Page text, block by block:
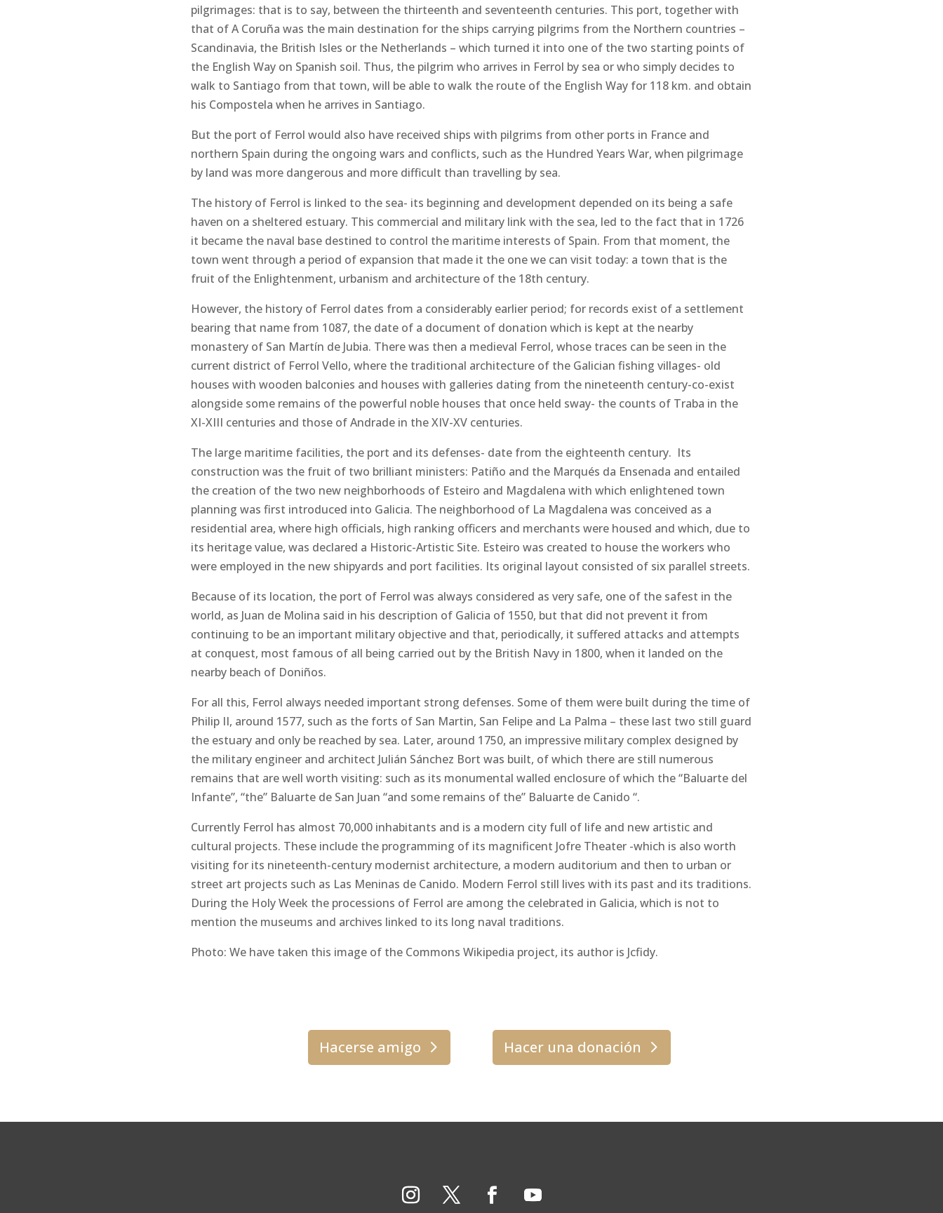
pilgrimages: that is to say, between the thirteenth and seventeenth centuries. This port, together with
that of A Coruña was the main destination for the ships carrying pilgrims from the Northern countries –
Scandinavia, the British Isles or the Netherlands – which turned it into one of the two starting points of
the English Way on Spanish soil. Thus, the pilgrim who arrives in Ferrol by sea or who simply decides to
walk to Santiago from that town, will be able to walk the route of the English Way for 118 km. and obtain
his Compostela when he arrives in Santiago.
But the port of Ferrol would also have received ships with pilgrims from other ports in France and
northern Spain during the ongoing wars and conflicts, such as the Hundred Years War, when pilgrimage
by land was more dangerous and more difficult than travelling by sea.
The history of Ferrol is linked to the sea- its beginning and development depended on its being a safe
haven on a sheltered estuary. This commercial and military link with the sea, led to the fact that in 1726
it became the naval base destined to control the maritime interests of Spain. From that moment, the
town went through a period of expansion that made it the one we can visit today: a town that is the
fruit of the Enlightenment, urbanism and architecture of the 18th century.
However, the history of Ferrol dates from a considerably earlier period; for records exist of a settlement
bearing that name from 1087, the date of a document of donation which is kept at the nearby
monastery of San Martín de Jubia. There was then a medieval Ferrol, whose traces can be seen in the
current district of Ferrol Vello, where the traditional architecture of the Galician fishing villages- old
houses with wooden balconies and houses with galleries dating from the nineteenth century-co-exist
alongside some remains of the powerful noble houses that once held sway- the counts of Traba in the
XI-XIII centuries and those of Andrade in the XIV-XV centuries.
The large maritime facilities, the port and its defenses- date from the eighteenth century. Its
construction was the fruit of two brilliant ministers: Patiño and the Marqués da Ensenada and entailed
the creation of the two new neighborhoods of Esteiro and Magdalena with which enlightened town
planning was first introduced into Galicia. The neighborhood of La Magdalena was conceived as a
residential area, where high officials, high ranking officers and merchants were housed and which, due to
its heritage value, was declared a Historic-Artistic Site. Esteiro was created to house the workers who
were employed in the new shipyards and port facilities. Its original layout consisted of six parallel streets.
Because of its location, the port of Ferrol was always considered as very safe, one of the safest in the
world, as Juan de Molina said in his description of Galicia of 1550, but that did not prevent it from
continuing to be an important military objective and that, periodically, it suffered attacks and attempts
at conquest, most famous of all being carried out by the British Navy in 1800, when it landed on the
nearby beach of Doniños.
For all this, Ferrol always needed important strong defenses. Some of them were built during the time of
Philip II, around 1577, such as the forts of San Martin, San Felipe and La Palma – these last two still guard
the estuary and only be reached by sea. Later, around 1750, an impressive military complex designed by
the military engineer and architect Julián Sánchez Bort was built, of which there are still numerous
remains that are well worth visiting: such as its monumental walled enclosure of which the “Baluarte del
Infante”, “the” Baluarte de San Juan “and some remains of the” Baluarte de Canido “.
Currently Ferrol has almost 70,000 inhabitants and is a modern city full of life and new artistic and
cultural projects. These include the programming of its magnificent Jofre Theater -which is also worth
visiting for its nineteenth-century modernist architecture, a modern auditorium and then to urban or
street art projects such as Las Meninas de Canido. Modern Ferrol still lives with its past and its traditions.
During the Holy Week the processions of Ferrol are among the celebrated in Galicia, which is not to
mention the museums and archives linked to its long naval traditions.
Photo: We have taken this image of the Commons Wikipedia project, its author is Jcfidy.
Hacerse amigo Hacer una donación